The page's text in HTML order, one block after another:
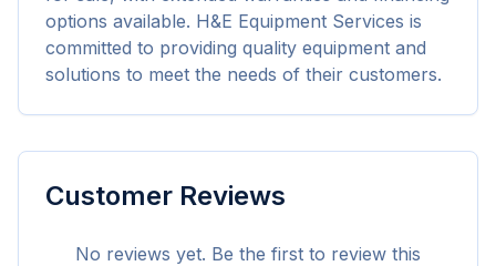
options available. H&E Equipment Services is
committed to providing quality equipment and
solutions to meet the needs of their customers.
Customer Reviews
No reviews yet. Be the first to review this